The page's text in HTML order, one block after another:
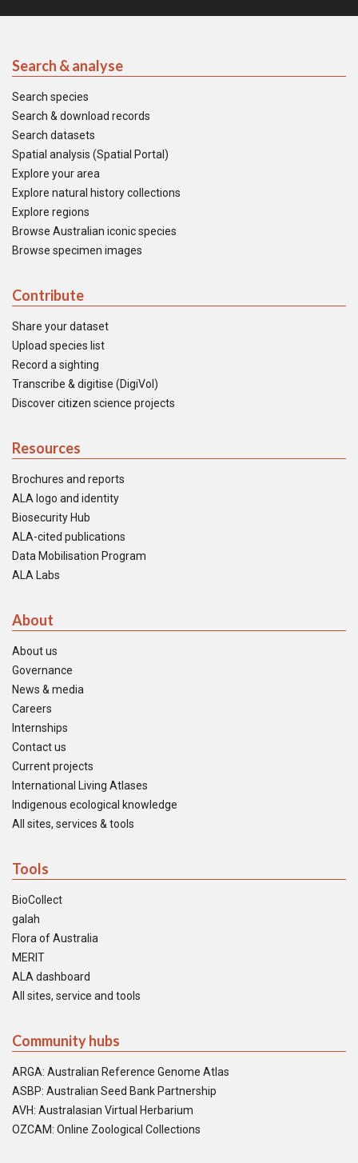
Search & analyse
Search species
Search & download records
Search datasets
Spatial analysis (Spatial Portal)
Explore your area
Explore natural history collections
Explore regions
Browse Australian iconic species
Browse specimen images
Contribute
Share your dataset
Upload species list
Record a sighting
Transcribe & digitise (DigiVol)
Discover citizen science projects
Resources
Brochures and reports
ALA logo and identity
Biosecurity Hub
ALA-cited publications
Data Mobilisation Program
ALA Labs
About
About us
Governance
News & media
Careers
Internships
Contact us
Current projects
International Living Atlases
Indigenous ecological knowledge
All sites, services & tools
Tools
BioCollect
galah
Flora of Australia
MERIT
ALA dashboard
All sites, service and tools
Community hubs
ARGA: Australian Reference Genome Atlas
ASBP: Australian Seed Bank Partnership
AVH: Australasian Virtual Herbarium
OZCAM: Online Zoological Collections